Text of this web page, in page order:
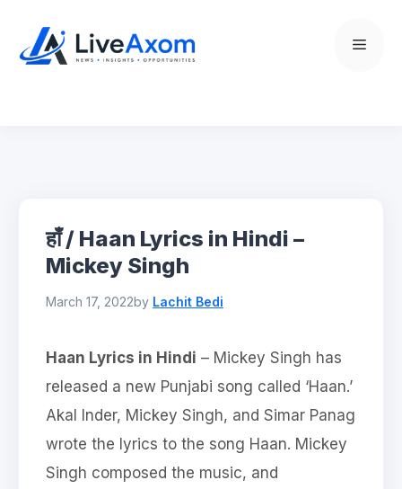
content
Menu
हाँ / Haan Lyrics in Hindi –
Mickey Singh
March 17, 2022by Lachit Bedi
Haan Lyrics in Hindi – Mickey Singh has
released a new Punjabi song called ‘Haan.’
Akal Inder, Mickey Singh, and Simar Panag
wrote the lyrics to the song Haan. Mickey
Singh composed the music, and